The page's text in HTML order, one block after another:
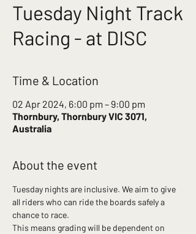
Tuesday Night Track
Racing - at DISC
Time & Location
02 Apr 2024, 6:00 pm – 9:00 pm
Thornbury, Thornbury VIC 3071,
Australia
About the event
Tuesday nights are inclusive. We aim to give
all riders who can ride the boards safely a
chance to race.
This means grading will be dependent on